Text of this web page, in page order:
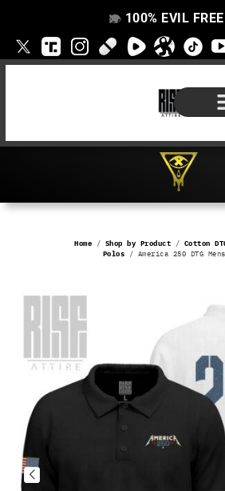
👁️
❌ 100% EVIL FREE
Home / Shop by Product / Cotton
Polos / America 250 DTG